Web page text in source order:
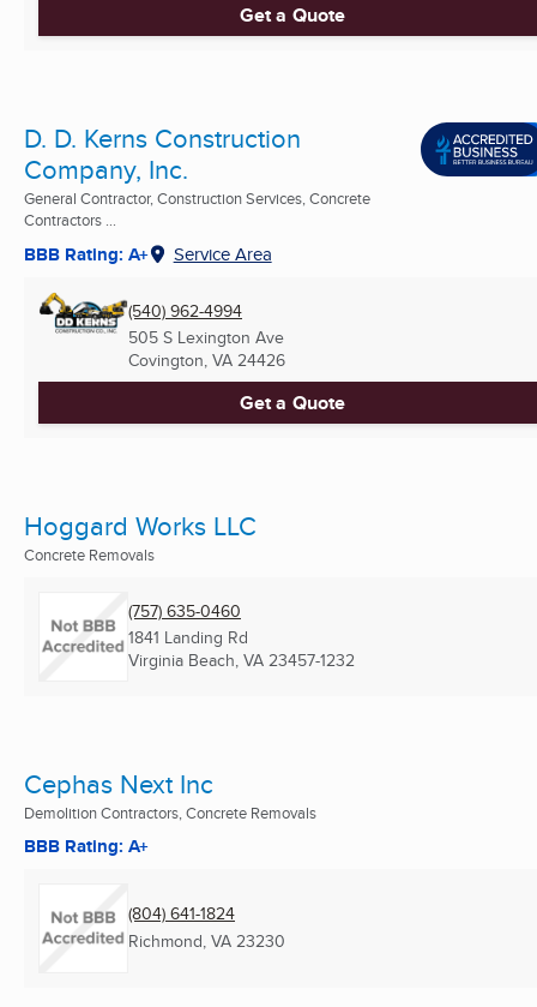
Get a Quote
D. D. Kerns Construction
Company, Inc.
General Contractor, Construction Services, Concrete
Contractors ...
BBB Rating: A+ Service Area
(540) 962-4994
505 S Lexington Ave
Covington, VA 24426
Get a Quote
Hoggard Works LLC
Concrete Removals
(757) 635-0460
1841 Landing Rd
Virginia Beach, VA 23457-1232
Cephas Next Inc
Demolition Contractors, Concrete Removals
BBB Rating: A+
(804) 641-1824
Richmond, VA 23230